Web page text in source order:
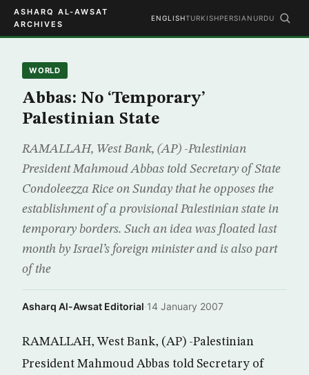
ASHARQ AL-AWSAT
ARCHIVES
ENGLISHTURKISHPERSIAN URDU
WORLD
Abbas: No ‘Temporary’
Palestinian State
RAMALLAH, West Bank, (AP) -Palestinian
President Mahmoud Abbas told Secretary of State
Condoleezza Rice on Sunday that he opposes the
establishment of a provisional Palestinian state in
temporary borders. Such an idea was floated last
month by Israel’s foreign minister and is also part
of the
Asharq Al-Awsat Editorial·14 January 2007
RAMALLAH, West Bank, (AP) -Palestinian
President Mahmoud Abbas told Secretary of